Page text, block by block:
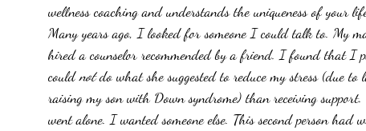
wellness coaching and understands the uniqueness of your
Many years ago, I looked for someone I could talk to. My
hired a counselor recommended by a friend. I found that I
could not do what she suggested to reduce my stress (due
raising my son with Down syndrome) than receiving
went alone. I wanted someone else. This second person